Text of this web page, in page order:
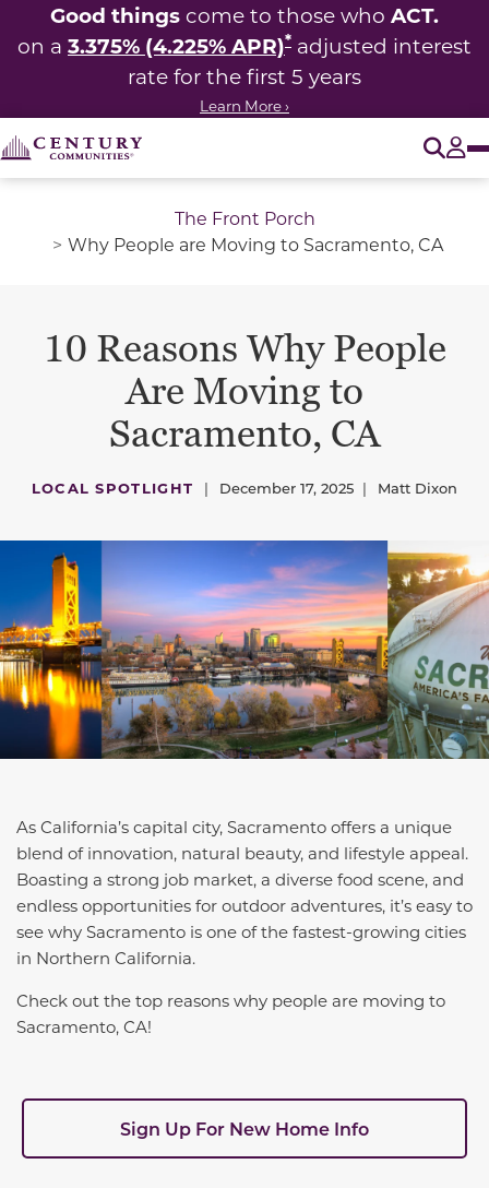
Good things come to those who ACT.
on a 3.375% (4.225% APR)* adjusted interest
rate for the first 5 years
Learn More ›
The Front Porch
Why People are Moving to Sacramento, CA
10 Reasons Why People
Are Moving to
Sacramento, CA
LOCAL SPOTLIGHT | December 17, 2025 | Matt Dixon
As California’s capital city, Sacramento offers a unique
blend of innovation, natural beauty, and lifestyle appeal.
Boasting a strong job market, a diverse food scene, and
endless opportunities for outdoor adventures, it’s easy to
see why Sacramento is one of the fastest-growing cities
in Northern California.
Check out the top reasons why people are moving to
Sacramento, CA!
Sign Up For New Home Info